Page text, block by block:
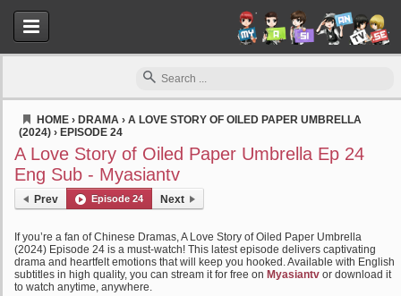
HOME › DRAMA › A LOVE STORY OF OILED PAPER UMBRELLA
(2024) › EPISODE 24
A Love Story of Oiled Paper Umbrella Ep 24
Eng Sub - Myasiantv
Prev Episode 24 Next
If you’re a fan of Chinese Dramas, A Love Story of Oiled Paper Umbrella
(2024) Episode 24 is a must-watch! This latest episode delivers captivating
drama and heartfelt emotions that will keep you hooked. Available with English
subtitles in high quality, you can stream it for free on Myasiantv or download it
to watch anytime, anywhere.